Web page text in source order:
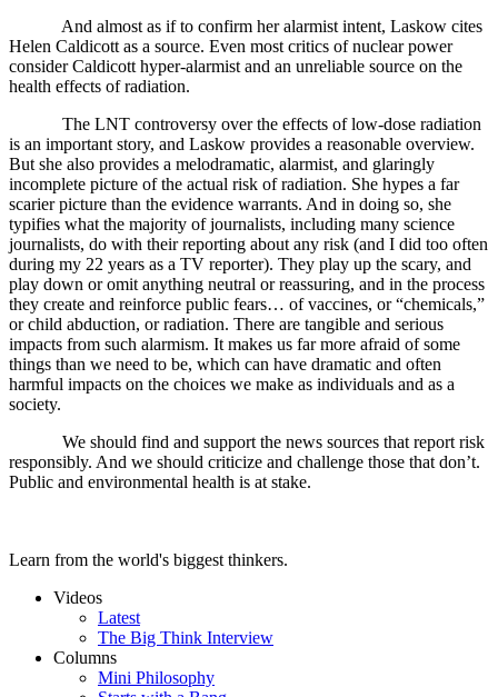
And almost as if to confirm her alarmist intent, Laskow cites
Helen Caldicott as a source. Even most critics of nuclear power
consider Caldicott hyper-alarmist and an unreliable source on the
health effects of radiation.
The LNT controversy over the effects of low-dose radiation
is an important story, and Laskow provides a reasonable overview.
But she also provides a melodramatic, alarmist, and glaringly
incomplete picture of the actual risk of radiation. She hypes a far
scarier picture than the evidence warrants. And in doing so, she
typifies what the majority of journalists, including many science
journalists, do with their reporting about any risk (and I did too often
during my 22 years as a TV reporter). They play up the scary, and
play down or omit anything neutral or reassuring, and in the process
they create and reinforce public fears… of vaccines, or “chemicals,”
or child abduction, or radiation. There are tangible and serious
impacts from such alarmism. It makes us far more afraid of some
things than we need to be, which can have dramatic and often
harmful impacts on the choices we make as individuals and as a
society.
We should find and support the news sources that report risk
responsibly. And we should criticize and challenge those that don’t.
Public and environmental health is at stake.
Learn from the world's biggest thinkers.
Videos
Latest
The Big Think Interview
Columns
Mini Philosophy